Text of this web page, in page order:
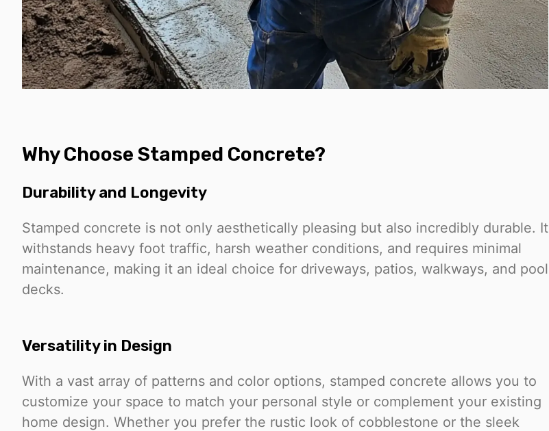
Why Choose Stamped Concrete?
Durability and Longevity
Stamped concrete is not only aesthetically pleasing but also incredibly durable. It
withstands heavy foot traffic, harsh weather conditions, and requires minimal
maintenance, making it an ideal choice for driveways, patios, walkways, and pool
decks.
Versatility in Design
With a vast array of patterns and color options, stamped concrete allows you to
customize your space to match your personal style or complement your existing
home design. Whether you prefer the rustic look of cobblestone or the sleek